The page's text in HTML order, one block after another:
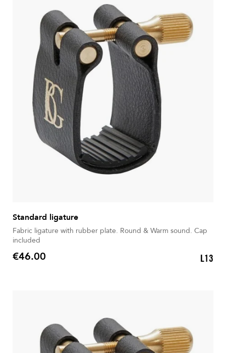
Standard ligature
Fabric ligature with rubber plate. Round & Warm sound. Cap
included
Price
€46.00 L13